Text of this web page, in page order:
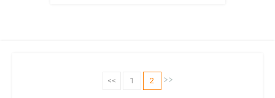
<< 1 2 >>